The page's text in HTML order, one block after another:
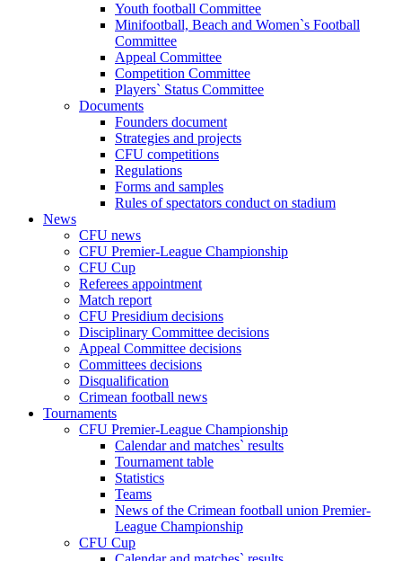
Youth football Committee
Minifootball, Beach and Women`s Football
Committee
Appeal Committee
Competition Committee
Players` Status Committee
Documents
Founders document
Strategies and projects
CFU competitions
Regulations
Forms and samples
Rules of spectators conduct on stadium
News
CFU news
CFU Premier-League Championship
CFU Cup
Referees appointment
Match report
CFU Presidium decisions
Disciplinary Committee decisions
Appeal Committee decisions
Committees decisions
Disqualification
Crimean football news
Tournaments
CFU Premier-League Championship
Calendar and matches` results
Tournament table
Statistics
Teams
News of the Crimean football union Premier-
League Championship
CFU Cup